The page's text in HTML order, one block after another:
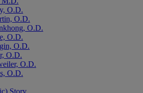
O.D.
O.D.
O.D.
O.D.
O.D.
O.D.
O.D.
O.D.
Story